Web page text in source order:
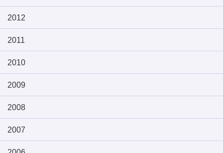
2012
2011
2010
2009
2008
2007